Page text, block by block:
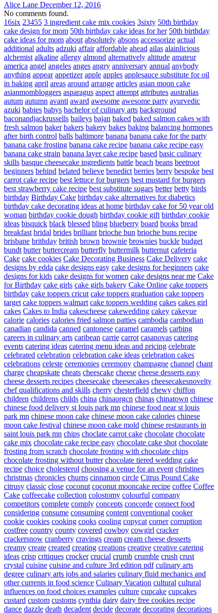
Alice Lane December 12, 2016
No comments found.
16six 23455 3 ingredient cake mix cookies 3sixty 50th birthday
cake design for mom 50th birthday cake ideas for her 50th birthday
cake ideas for mom about absolutely absons accessorize actual
additional adults adzuki affair affordable ahead ailas alainlicious
alchemist alkaline allergy almond alternatively altitude amateur
america angel angeles anges angry anniversary annual anybody
anything appear appetizer apple apples applesauce substitute for oil
in baking april areas around arrange articles asian moon cake
asianmombloggers asparagus aspect attempt attributes australias
autum autumn avanti award awesome awesome party ayurvedic
azuki babies babys bachelor of culinary arts background
baconandjackrussells baileys bajan baked baked salmon cakes with
fresh salmon baker bakers bakery bakes baking balancing hormones
after birth control balls baltimore banana banana cake for the party
banana cake frosting banana cake recipe banana cake recipe easy
banana cake strain banana layer cake recipe based basic culinary
skills basque cheesecake ingredients battle beach beans beetroot
beginners behind belated believe benedict berries berry bespoke best
carrot cake recipe best lettuce for burgers best mustard for burgers
best strawberry cake recipe best substitute sugars better betty birds
birthday Birthday Cake birthday cake alternatives for diabetics
birthday cake decorating ideas at home birthday cake for 50 year old
woman birthday cookie dough birthday cookie gift birthday cookie
ideas bisquick black blessed bling blueberry board books bread
breakfast bridal brides brilliant brioche bun brioche buns recipe
brisbane brithday british brown brownie brownies buckle budget
bundt butter buttercream butterfly buttermilk butternut cafeteria
Cake cake cookies Cake Decorating Business Cake Delivery cake
designs by edda cake designs easy cake designs for beginners cake
designs for kids cake designs for women cake designs near me Cake
for Birthday cake girls cake girls bakery Cake Online cake toppers
birthday cake toppers cricut cake toppers graduation cake toppers
target cake toppers walmart cake toppers wedding cakes cakes girl
cakes Cakes to India cakescheese cakewedding cakey cakeyue
calorie calories calories fried salmon patties cambodia cambodian
canadian candida canned cantonese caramel caramels carbing
careers in culinary arts caribean carrie carrot casanovas catering
events catering ideas catering menu ideas and pricing celebrate
celebrated celebration celebration cake ideas celebration cakes
celebrations celeste ceremonies ceremony champagne channel chant
charge cheapskate cheats cheescake cheese cheese desserts easy
cheese desserts recipes cheesecake cheesecakes cheesecakesnovelty
chef qualifications and skills cherry chesterfield chewy chiffon
children childrens childs china chinaorgcn chinas chinatown chinese
chinese food delivery st louis park mn chinese food near st louis
park mn chinese moon cake chinese moon cake calories chinese
moon cake festival chinese moon cake mold chinese restaurants in
saint louis park mn chips choclate carrot cake chocolate chocolate
cake mix chocolate cake recipe easy chocolate cake shot chocolate
frosting from scratch chocolate frosting with chocolate chips
chocolate frosting without butter chocolate tiered wedding cake
recipe choice cholesterol choosing a venue for an event christines
christmas chronicles churns cinnamon circle Citrus Pound Cake
citrusy classic close coconut coconut mooncake recipe coffee Coffee
Cake coffeecake collection colostomy colourful company
competitors complete comply concepts concorde connect food
considering consume consuming content conventional cooker
cookie cookies cooking cooks cooling copycat corner corruption
costfree country county covered cowboy cowgirl cracker
crackersnow cranberry cravings cream cream cheese desserts
creamy create created creating creations creative creative catering
ideas crisp critiques crocker crucial crumb crumble crush crust
crystal cuisine cuisine and culture 3rd edition pdf culinary arts
degree culinary arts jobs and salaries culinary fluid mechanics and
other currents in food science Culinary Vacation cultural cultural
influences on food choices examples culture cupcake cupcakes
custard custom customs cynthia dairy dairy free cookies recipe
dance dazzle death decadent decide decorate decorating decorations